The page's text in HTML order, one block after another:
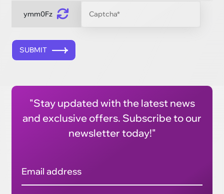
ymm0Fz
SUBMIT
"Stay updated with the latest news
and exclusive offers. Subscribe to our
newsletter today!"
Email address